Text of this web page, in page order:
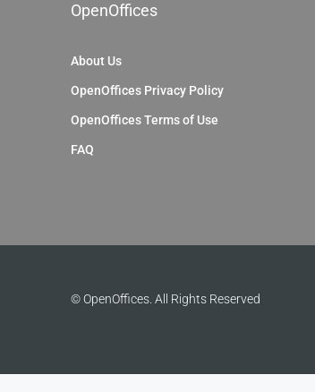
OpenOffices
About Us
OpenOffices Privacy Policy
OpenOffices Terms of Use
FAQ
© OpenOffices. All Rights Reserved